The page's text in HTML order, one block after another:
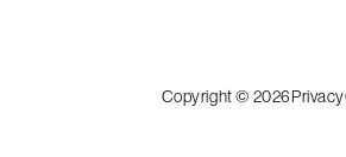
Copyright © 2026Privacy